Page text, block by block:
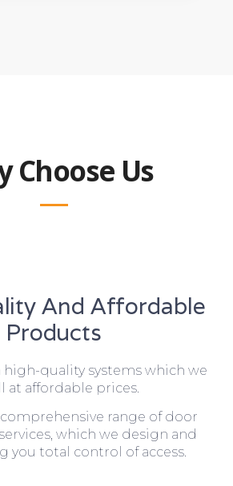
Choose Us
And Affordable
Products
high-quality systems which we
at affordable prices.
range of door
which we design and
you total control of access.